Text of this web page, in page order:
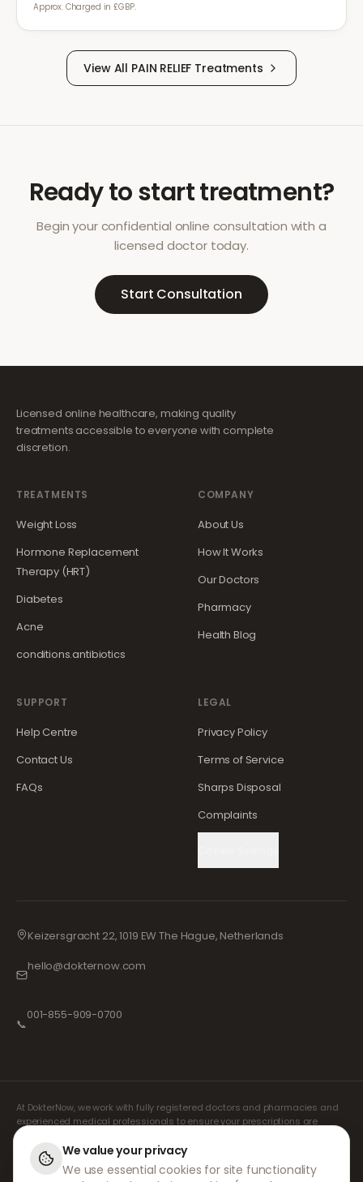
Approx. Charged in £GBP.
View All PAIN RELIEF Treatments
Ready to start treatment?
Begin your confidential online consultation with a
licensed doctor today.
Start Consultation
Licensed online healthcare, making quality
treatments accessible to everyone with complete
discretion.
TREATMENTS
Weight Loss
Hormone Replacement
Therapy (HRT)
Diabetes
Acne
conditions.antibiotics
COMPANY
About Us
How It Works
Our Doctors
Pharmacy
Health Blog
SUPPORT
Help Centre
Contact Us
FAQs
LEGAL
Privacy Policy
Terms of Service
Sharps Disposal
Complaints
Keizersgracht 22, 1019 EW The Hague, Netherlands
hello@dokternow.com
📞
001-855-909-0700
At DokterNow, we work with fully registered doctors and pharmacies and
experienced medical professionals to ensure your prescriptions are
managed safely and with the utmost care. Our registered independent
prescribers handle all consultations and prescriptions. Our partner
pharmacies handle the dispensing and shipping of medicines.
We value your privacy
We use essential cookies for site functionality